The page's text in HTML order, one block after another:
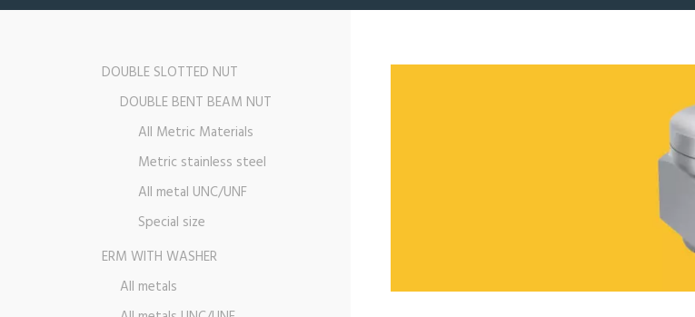
DOUBLE SLOTTED NUT
DOUBLE BENT BEAM NUT
All Metric Materials
Metric stainless steel
All metal UNC/UNF
Special size
ERM WITH WASHER
All metals